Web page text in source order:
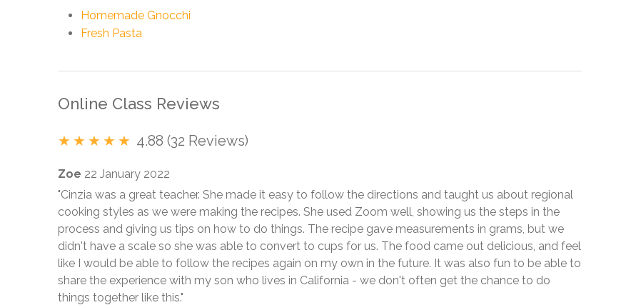
Homemade Gnocchi
Fresh Pasta
Online Class Reviews
4.88 (32 Reviews)
Zoe 22 January 2022
"Cinzia was a great teacher. She made it easy to follow the directions and taught us about regional
cooking styles as we were making the recipes. She used Zoom well, showing us the steps in the
process and giving us tips on how to do things. The recipe gave measurements in grams, but we
didn't have a scale so she was able to convert to cups for us. The food came out delicious, and feel
like I would be able to follow the recipes again on my own in the future. It was also fun to be able to
share the experience with my son who lives in California - we don't often get the chance to do
things together like this."